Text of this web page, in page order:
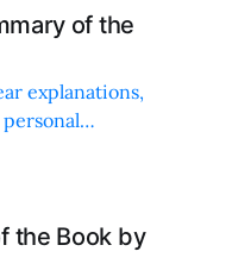
of the
explanations,
the Book by